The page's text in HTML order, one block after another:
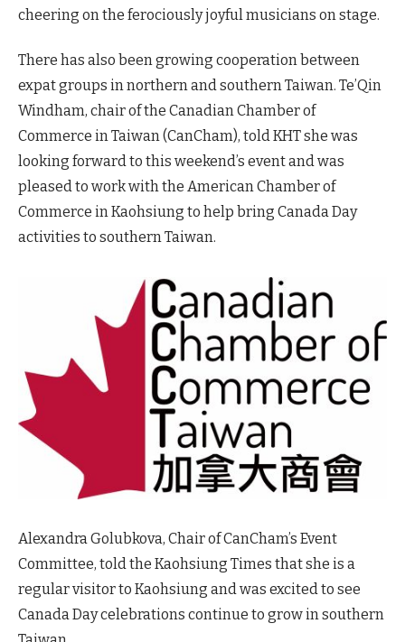
cheering on the ferociously joyful musicians on stage.
There has also been growing cooperation between
expat groups in northern and southern Taiwan. Te’Qin
Windham, chair of the Canadian Chamber of
Commerce in Taiwan (CanCham), told KHT she was
looking forward to this weekend’s event and was
pleased to work with the American Chamber of
Commerce in Kaohsiung to help bring Canada Day
activities to southern Taiwan.
Alexandra Golubkova, Chair of CanCham’s Event
Committee, told the Kaohsiung Times that she is a
regular visitor to Kaohsiung and was excited to see
Canada Day celebrations continue to grow in southern